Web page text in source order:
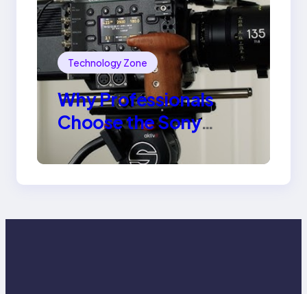
Technology Zone
Why Professionals
Choose the Sony
Venice Camera